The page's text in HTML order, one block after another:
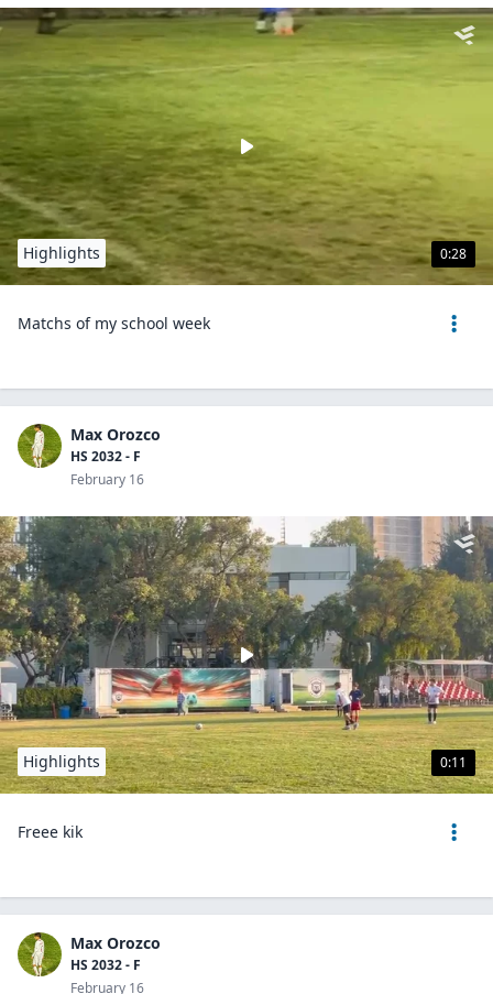
0:28
Highlights
Matchs of my school week
Max Orozco
HS 2032 - F
February 16
0:11
Highlights
Freee kik
Max Orozco
HS 2032 - F
February 16